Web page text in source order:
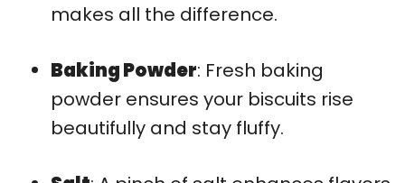
makes all the difference.
Baking Powder: Fresh baking
powder ensures your biscuits rise
beautifully and stay fluffy.